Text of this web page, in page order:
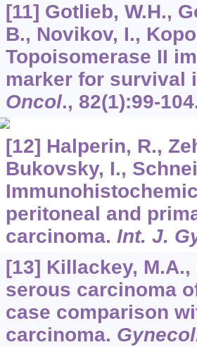
[11] Gotlieb, W.H.,
B., Novikov, I.,
Topoisomerase II
marker for survival
Oncol., 82(1):99-
[12] Halperin, R.,
Bukovsky, I.,
peritoneal and
carcinoma. Int. J.
[13] Killackey,
serous carcinoma
case comparison
carcinoma.